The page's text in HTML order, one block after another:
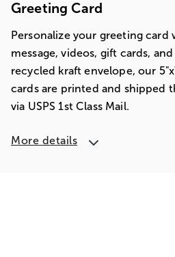
Greeting Card
Personalize your greeting card
message, videos, gift cards,
recycled kraft envelope, our
cards are printed and shipped
via USPS 1st Class Mail.
More details